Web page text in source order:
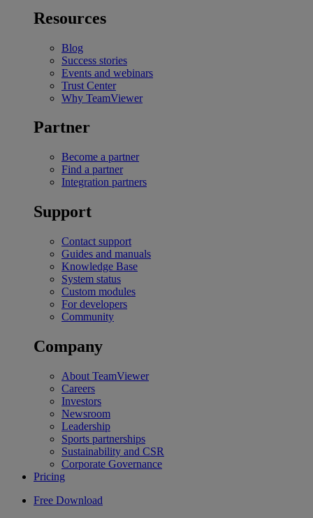
Resources
Blog
Success stories
Events and webinars
Trust Center
Why TeamViewer
Partner
Become a partner
Find a partner
Integration partners
Support
Contact support
Guides and manuals
Knowledge Base
System status
Custom modules
For developers
Community
Company
About TeamViewer
Careers
Investors
Newsroom
Leadership
Sports partnerships
Sustainability and CSR
Corporate Governance
Pricing
Free Download